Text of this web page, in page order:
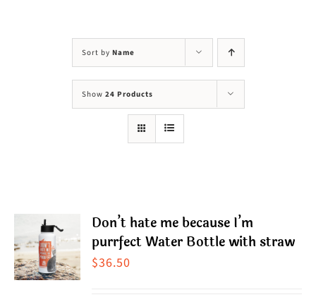
Sort by Name
Show 24 Products
Don’t hate me because I’m
purrfect Water Bottle with straw
$36.50